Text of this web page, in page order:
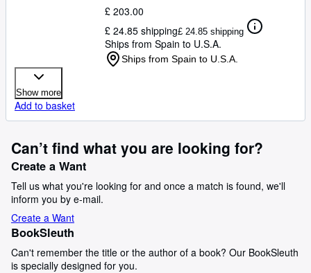
£ 203.00
£ 24.85 shipping£ 24.85 shipping
Ships from Spain to U.S.A.
Ships from Spain to U.S.A.
Show more
Add to basket
Can’t find what you are looking for?
Create a Want
Tell us what you're looking for and once a match is found, we'll
inform you by e-mail.
Create a Want
BookSleuth
Can't remember the title or the author of a book? Our BookSleuth
is specially designed for you.